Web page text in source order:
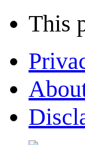
This